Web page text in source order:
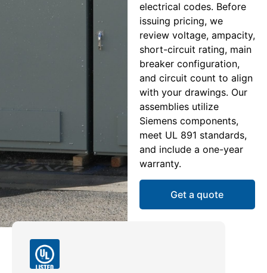
electrical codes. Before
issuing pricing, we
review voltage, ampacity,
short-circuit rating, main
breaker configuration,
and circuit count to align
with your drawings. Our
assemblies utilize
Siemens components,
meet UL 891 standards,
and include a one-year
warranty.
Get a quote